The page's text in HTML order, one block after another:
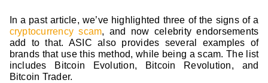
In a past article, we’ve highlighted three of the signs of a
cryptocurrency scam, and now celebrity endorsements
add to that. ASIC also provides several examples of
brands that use this method, while being a scam. The list
includes Bitcoin Evolution, Bitcoin Revolution, and
Bitcoin Trader.